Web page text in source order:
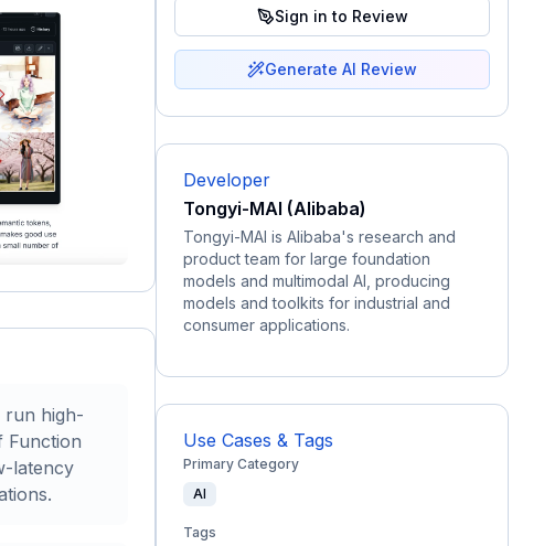
run high-
Function
latency
Sign in to Review
Generate AI Review
Developer
Tongyi-MAI (Alibaba)
Tongyi-MAI is Alibaba's research and
product team for large foundation
models and multimodal AI, producing
models and toolkits for industrial and
consumer applications.
Use Cases & Tags
Primary Category
AI
Tags